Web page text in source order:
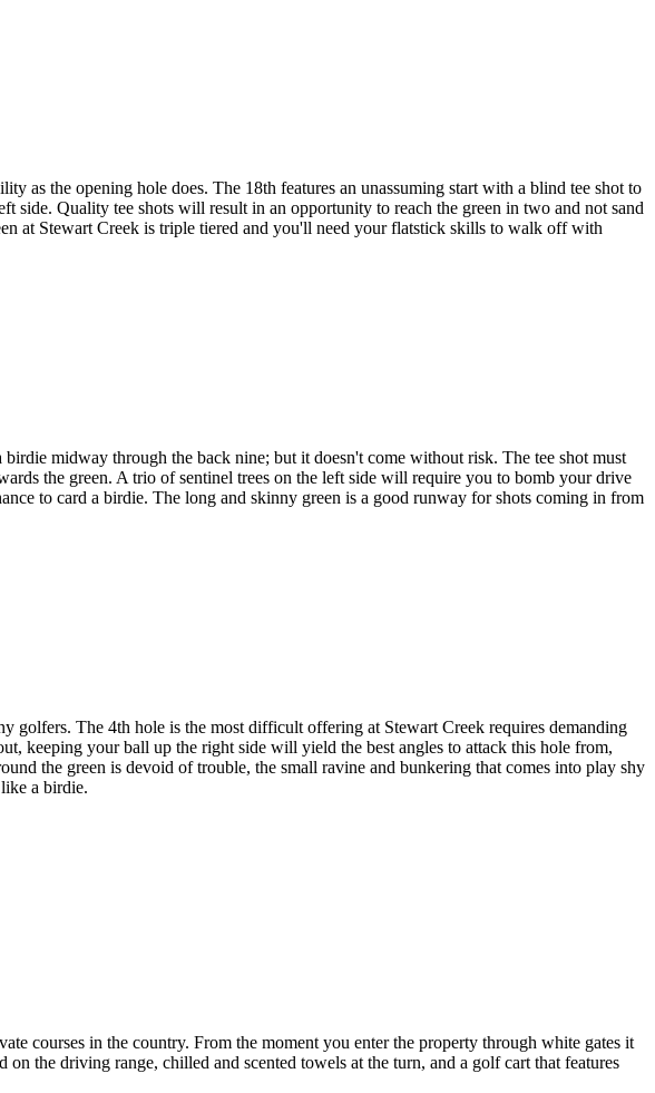
as the opening hole does. The 18th features an unassuming start with a blind tee shot to
side. Quality tee shots will result in an opportunity to reach the green in two and not sand
at Stewart Creek is triple tiered and you'll need your flatstick skills to walk off with
midway through the back nine; but it doesn't come without risk. The tee shot must
the green. A trio of sentinel trees on the left side will require you to bomb your drive
to card a birdie. The long and skinny green is a good runway for shots coming in from
golfers. The 4th hole is the most difficult offering at Stewart Creek requires demanding
keeping your ball up the right side will yield the best angles to attack this hole from,
the green is devoid of trouble, the small ravine and bunkering that comes into play shy
a birdie.
courses in the country. From the moment you enter the property through white gates it
the driving range, chilled and scented towels at the turn, and a golf cart that features